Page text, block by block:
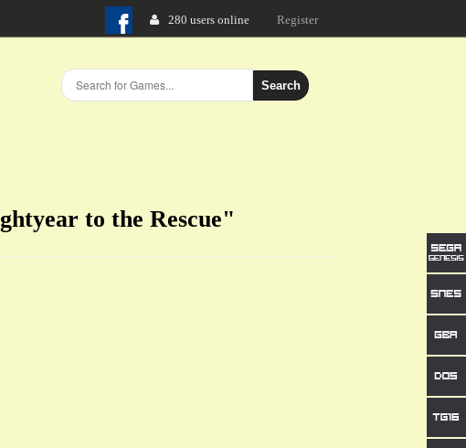
280 users online Login
Register
Search
to the Rescue"